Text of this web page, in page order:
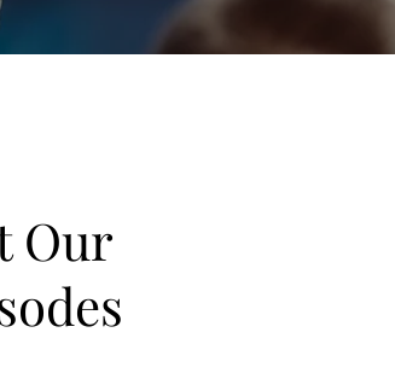
Our